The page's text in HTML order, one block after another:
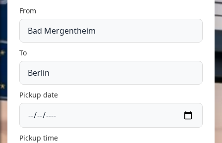
From
To
Pickup date
Pickup time